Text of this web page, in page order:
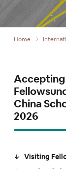
Home
Accepting
China
2026
Visiting